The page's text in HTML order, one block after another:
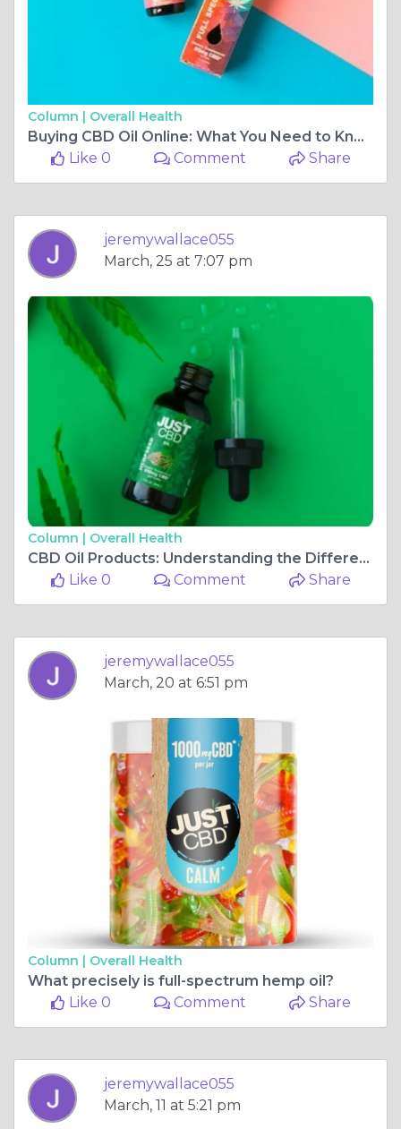
Column | Overall Health
Buying CBD Oil Online: What You Need to Know
Like 0
Comment Share
jeremywallace055
March, 25 at 7:07 pm
Column | Overall Health
CBD Oil Products: Understanding the Different Forms
Like 0
Comment Share
jeremywallace055
March, 20 at 6:51 pm
Column | Overall Health
What precisely is full-spectrum hemp oil?
Like 0
Comment Share
jeremywallace055
March, 11 at 5:21 pm